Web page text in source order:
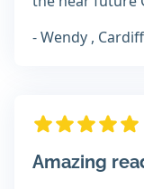
- Wendy , Cardiff
Amazing